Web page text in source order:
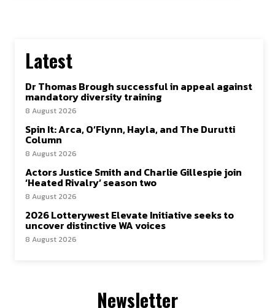
Latest
Dr Thomas Brough successful in appeal against
mandatory diversity training
8 August 2026
Spin It: Arca, O’Flynn, Hayla, and The Durutti
Column
8 August 2026
Actors Justice Smith and Charlie Gillespie join
‘Heated Rivalry’ season two
8 August 2026
2026 Lotterywest Elevate Initiative seeks to
uncover distinctive WA voices
8 August 2026
Newsletter